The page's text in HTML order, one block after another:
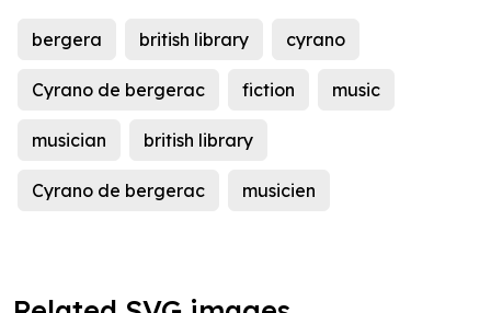
bergera british library cyrano
Cyrano de bergerac fiction music
musician british library
Cyrano de bergerac musicien